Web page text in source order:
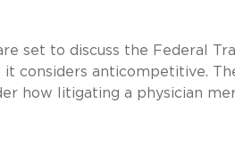
set to discuss the Federal
it considers anticompetitive.
how litigating a physician